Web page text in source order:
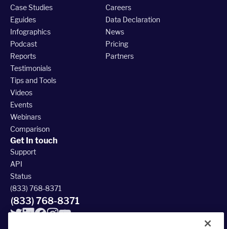
Case Studies
Eguides
Infographics
Podcast
Reports
Testimonials
Tips and Tools
Videos
Events
Webinars
Comparison
Careers
Data Declaration
News
Pricing
Partners
Get In touch
Support
API
Status
(833) 768-8371
(833) 768-8371